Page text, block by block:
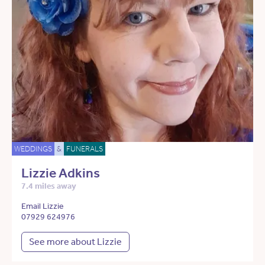
WEDDINGS & FUNERALS
Lizzie Adkins
7.4 miles away
Email Lizzie
07929 624976
See more about Lizzie